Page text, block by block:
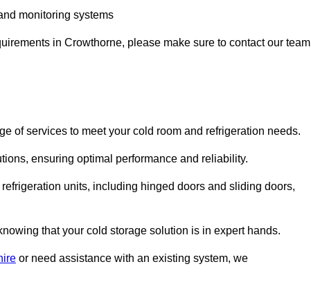
monitoring systems
in Crowthorne, please make sure to contact our team
of services to meet your cold room and refrigeration needs.
ensuring optimal performance and reliability.
units, including hinged doors and sliding doors,
that your cold storage solution is in expert hands.
or need assistance with an existing system, we